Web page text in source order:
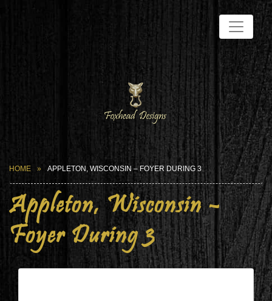
HOME APPLETON, WISCONSIN – FOYER DURING 3
Appleton, Wisconsin –
Foyer During 3